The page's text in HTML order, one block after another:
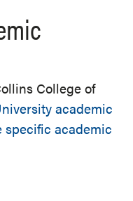
College of
academic
specific academic